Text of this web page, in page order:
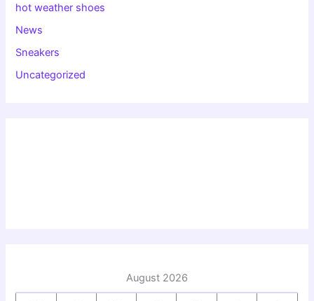
hot weather shoes
News
Sneakers
Uncategorized
August 2026